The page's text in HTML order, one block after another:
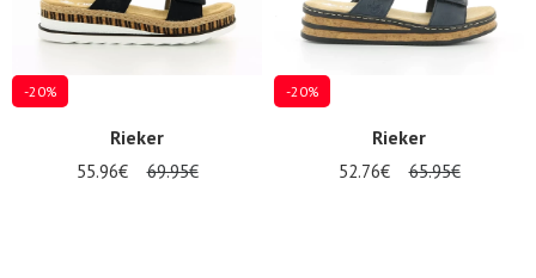
-20%
Rieker
55.96€ 69.95€
-20%
Rieker
52.76€ 65.95€